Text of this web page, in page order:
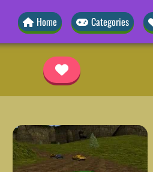
Home Categories